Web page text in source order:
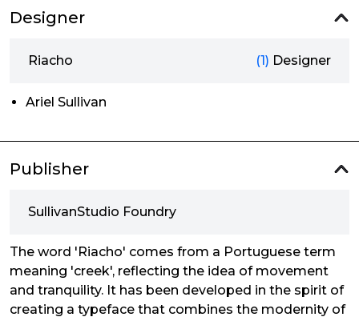
Designer
Riacho (1) Designer
Ariel Sullivan
Publisher
SullivanStudio Foundry
The word 'Riacho' comes from a Portuguese term
meaning 'creek', reflecting the idea of movement
and tranquility. It has been developed in the spirit of
creating a typeface that combines the modernity of